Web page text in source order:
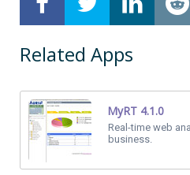
Related Apps
MyRT 4.1.0
Real-time web
business.